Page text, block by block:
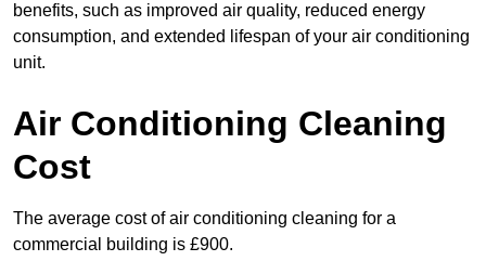
benefits, such as improved air quality, reduced energy
consumption, and extended lifespan of your air conditioning
unit.
Air Conditioning Cleaning
Cost
The average cost of air conditioning cleaning for a
commercial building is £900.